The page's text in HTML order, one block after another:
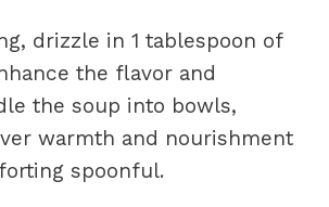
drizzle in 1 tablespoon of
the flavor and
the soup into bowls,
warmth and nourishment
spoonful.